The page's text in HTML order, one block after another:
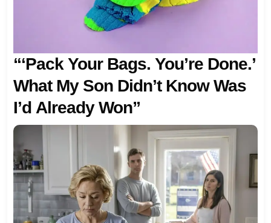
“‘Pack Your Bags. You’re Done.’
What My Son Didn’t Know Was
I’d Already Won”